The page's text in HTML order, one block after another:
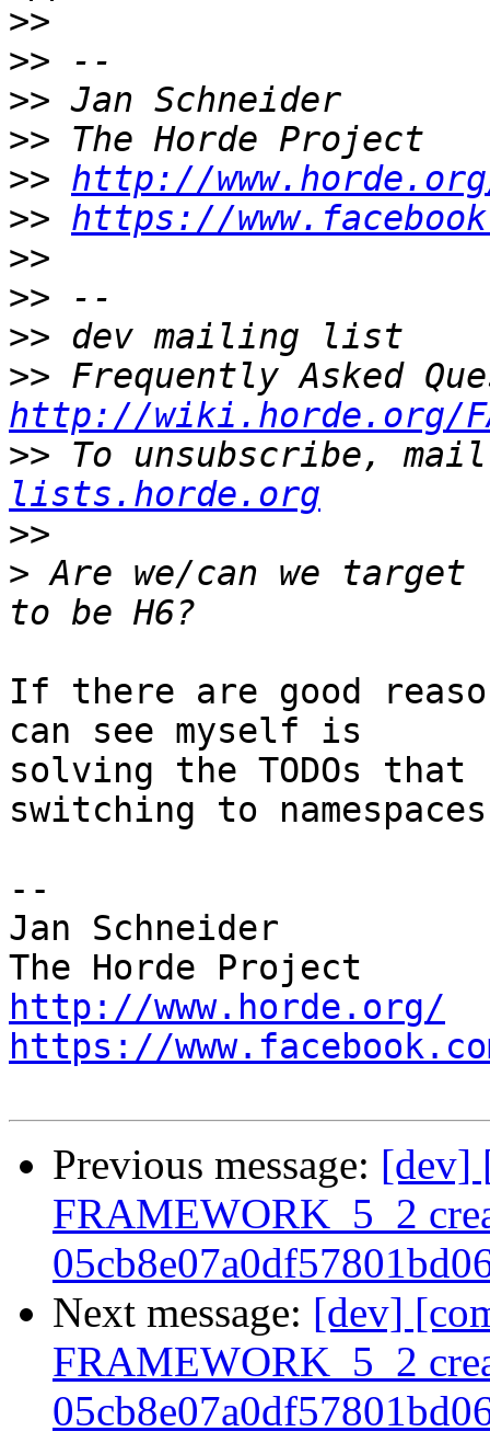
>>
>>
>>
>>
>> http://
>> https://
>>
>>
>>
>>
http://wiki.horde.org/
>> To unsubscribe,
lists.horde.org
>>
> Are we/can we
If there are good
can see myself is
solving the TODOs
switching to
--
Jan Schneider
http://www.horde.org/
https://
Previous message: [dev]
FRAMEWORK_5_2
Next message: [dev]
FRAMEWORK_5_2